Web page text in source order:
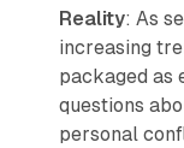
Reality: As
increasing
packaged as
questions
personal